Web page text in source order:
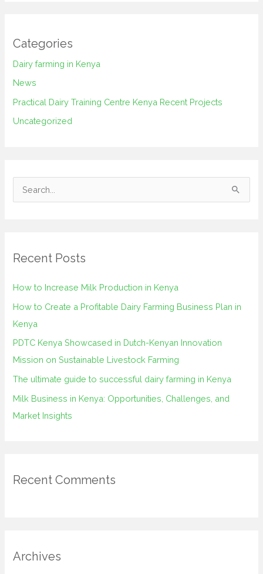
Categories
Dairy farming in Kenya
News
Practical Dairy Training Centre Kenya Recent Projects
Uncategorized
c
o
r
:
Recent Posts
How to Increase Milk Production in Kenya
How to Create a Profitable Dairy Farming Business Plan in
Kenya
PDTC Kenya Showcased in Dutch-Kenyan Innovation
Mission on Sustainable Livestock Farming
The ultimate guide to successful dairy farming in Kenya
Milk Business in Kenya: Opportunities, Challenges, and
Market Insights
Recent Comments
Archives